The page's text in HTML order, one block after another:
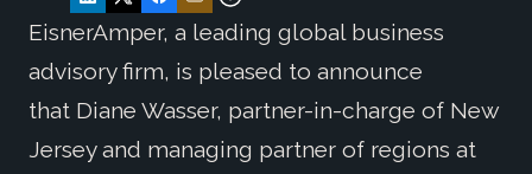
EisnerAmper, a leading global business
advisory firm, is pleased to announce
that Diane Wasser, partner-in-charge of New
Jersey and managing partner of regions at